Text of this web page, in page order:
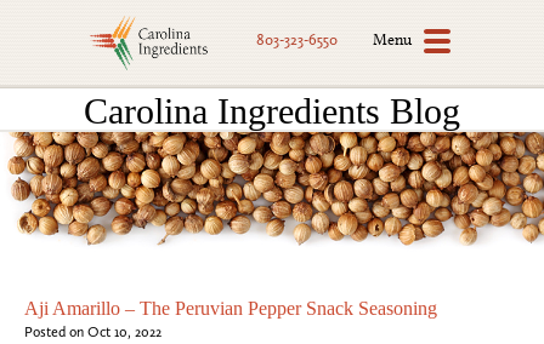
803-323-6550 Menu
Carolina Ingredients Blog
Aji Amarillo – The Peruvian Pepper Snack Seasoning
Posted on Oct 10, 2022